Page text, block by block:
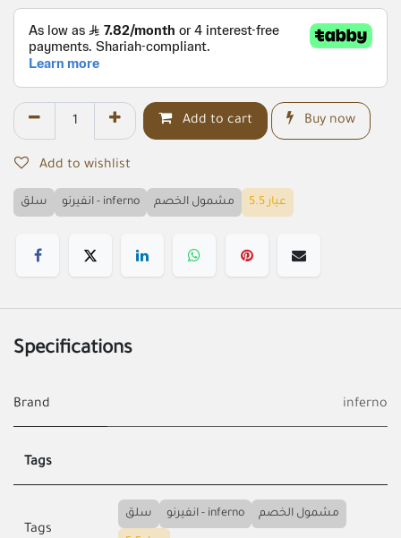
Add to cart Buy now
Add to wishlist
سلق انفيرنو - inferno مشمول الخصم عيار 5.5
Specifications
Brand inferno
Tags
Tags
سلق انفيرنو - inferno مشمول الخصم